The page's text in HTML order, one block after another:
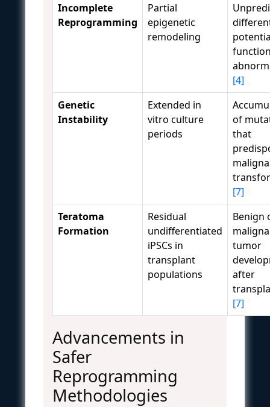
Incomplete
Reprogramming
Partial
epigenetic
remodeling
[4]
Genetic
Instability
Extended in
vitro culture
periods
of
that
[7]
Teratoma
Formation
Residual
undifferentiated
iPSCs in
transplant
populations
Benign
tumor
after
[7]
Advancements in
Safer
Reprogramming
Methodologies